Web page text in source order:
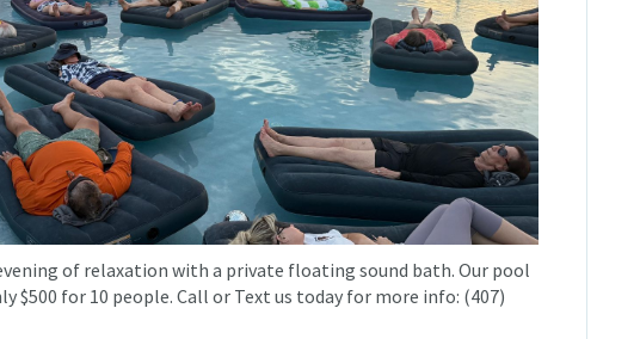
of relaxation with a private floating sound bath. Our pool
$500 for 10 people. Call or Text us today for more info: (407)